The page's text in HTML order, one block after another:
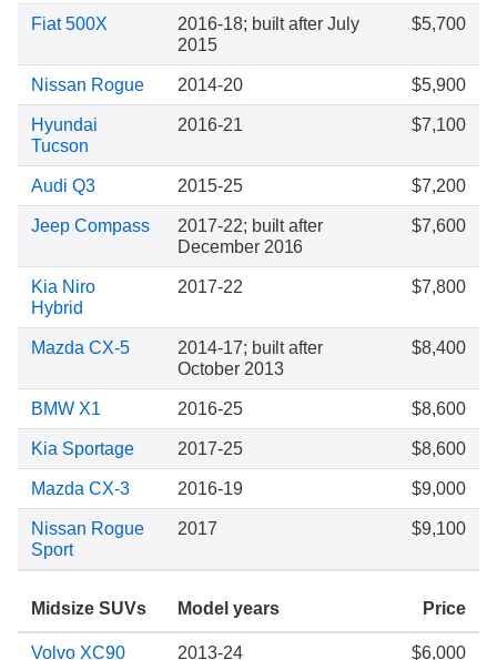
Fiat 500X
2016-18; built after July
2015
$5,700
Nissan Rogue 2014-20 $5,900
Hyundai
Tucson
2016-21 $7,100
Audi Q3 2015-25 $7,200
Jeep Compass
2017-22; built after
December 2016
$7,600
Kia Niro
Hybrid
2017-22 $7,800
Mazda CX-5
2014-17; built after
October 2013
$8,400
BMW X1 2016-25 $8,600
Kia Sportage 2017-25 $8,600
Mazda CX-3 2016-19 $9,000
Nissan Rogue
Sport
2017 $9,100
Midsize SUVs Model years Price
Volvo XC90 2013-24 $6,000